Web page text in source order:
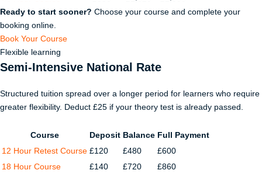
Ready to start sooner? Choose your course and complete your
booking online.
Book Your Course
Flexible learning
Semi-Intensive National Rate
Structured tuition spread over a longer period for learners who require
greater flexibility. Deduct £25 if your theory test is already passed.
Course Deposit Balance Full Payment
12 Hour Retest Course £120 £480
£600
18 Hour Course
£140 £720
£860